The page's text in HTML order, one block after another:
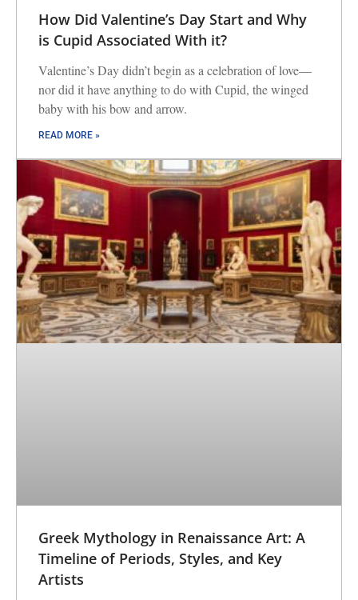
How Did Valentine’s Day Start and Why
is Cupid Associated With it?
Valentine’s Day didn’t begin as a celebration of love—
nor did it have anything to do with Cupid, the winged
baby with his bow and arrow.
READ MORE »
Greek Mythology in Renaissance Art: A
Timeline of Periods, Styles, and Key
Artists